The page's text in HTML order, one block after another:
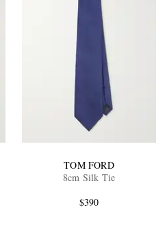
TOM FORD
8cm Silk Tie
$390